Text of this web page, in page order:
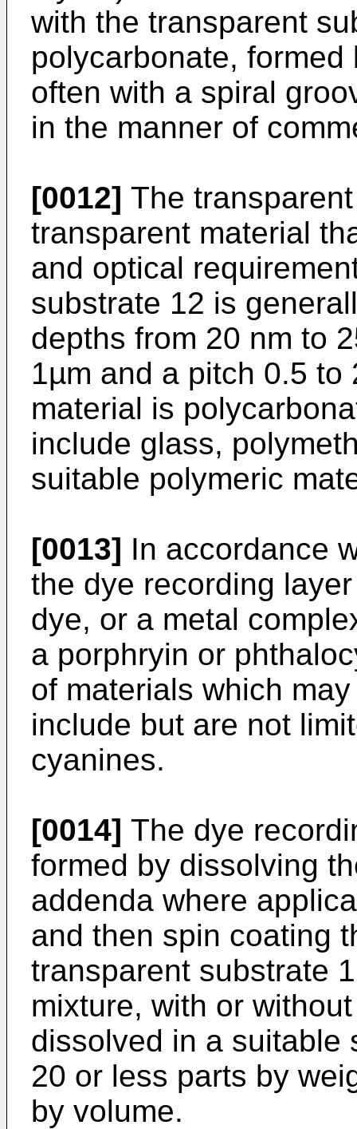
with the transparent
polycarbonate,
often with a spiral
in the manner of
[0012] The
transparent material
and optical
substrate 12 is
depths from 20 nm to
1µm and a pitch 0.5 to
material is
include glass,
suitable polymeric
[0013] In accordance
the dye recording
dye, or a metal
a porphryin or
of materials which
include but are not
cyanines.
[0014] The dye
formed by dissolving
addenda where
and then spin coating
transparent substrate
mixture, with or
dissolved in a suitable
20 or less parts by
by volume.